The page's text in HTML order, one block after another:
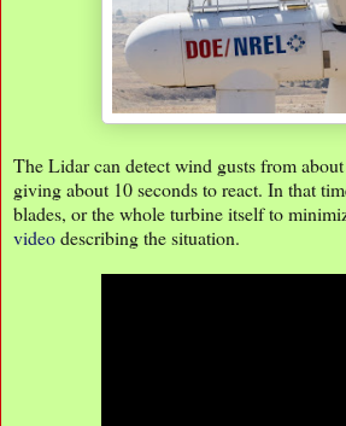
The Lidar can detect wind gusts from
giving about 10 seconds to react. In that
blades, or the whole turbine itself to
videodescribing the situation.